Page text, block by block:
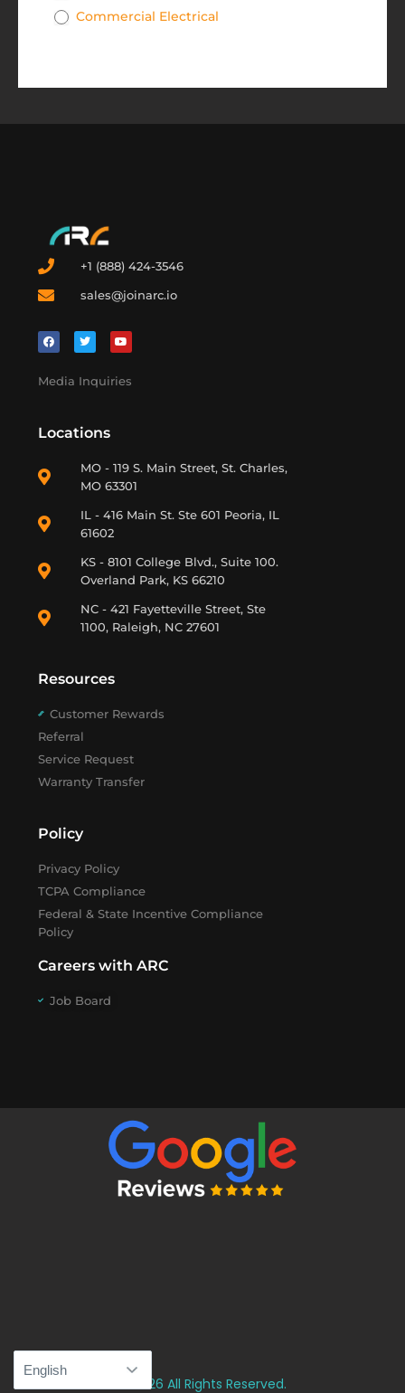
Commercial Electrical
+1 (888) 424-3546
sales@joinarc.io
Media Inquiries
Locations
MO - 119 S. Main Street, St. Charles,
MO 63301
IL - 416 Main St. Ste 601 Peoria, IL
61602
KS - 8101 College Blvd., Suite 100.
Overland Park, KS 66210
NC - 421 Fayetteville Street, Ste
1100, Raleigh, NC 27601
Resources
Customer Rewards
Referral
Service Request
Warranty Transfer
Policy
Privacy Policy
TCPA Compliance
Federal & State Incentive Compliance
Policy
Careers with ARC
Job Board
© 2026 All Rights Reserved.